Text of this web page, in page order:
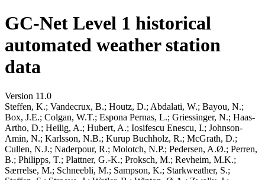
GC-Net Level 1 historical
automated weather station
data
Version 11.0
Steffen, K.; Vandecrux, B.; Houtz, D.; Abdalati, W.; Bayou, N.;
Box, J.E.; Colgan, W.T.; Espona Pernas, L.; Griessinger, N.; Haas-
Artho, D.; Heilig, A.; Hubert, A.; Iosifescu Enescu, I.; Johnson-
Amin, N.; Karlsson, N.B.; Kurup Buchholz, R.; McGrath, D.;
Cullen, N.J.; Naderpour, R.; Molotch, N.P.; Pedersen, A.Ø.; Perren,
B.; Philipps, T.; Plattner, G.-K.; Proksch, M.; Revheim, M.K.;
Særrelse, M.; Schneebli, M.; Sampson, K.; Starkweather, S.;